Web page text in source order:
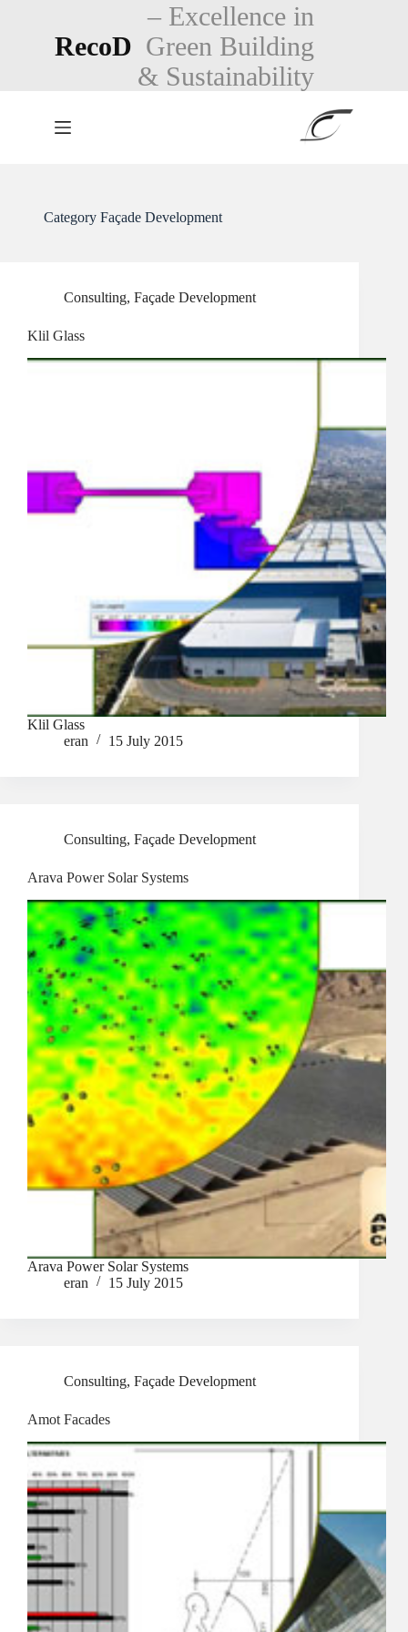
RecoD
– Excellence in
Green Building
& Sustainability
Category Façade Development
Consulting, Façade Development
Klil Glass
Klil Glass
eran
15 July 2015
Consulting, Façade Development
Arava Power Solar Systems
Arava Power Solar Systems
eran
15 July 2015
Consulting, Façade Development
Amot Facades